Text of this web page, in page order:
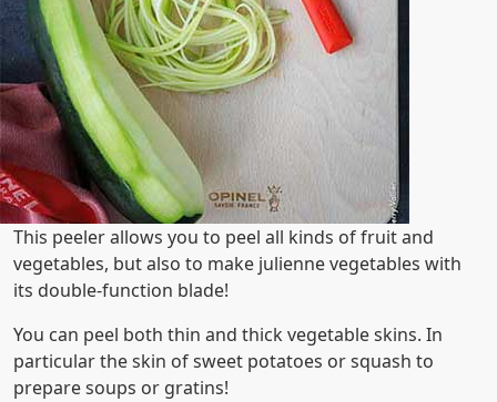
This peeler allows you to peel all kinds of fruit and
vegetables, but also to make julienne vegetables with
its double-function blade!
You can peel both thin and thick vegetable skins. In
particular the skin of sweet potatoes or squash to
prepare soups or gratins!